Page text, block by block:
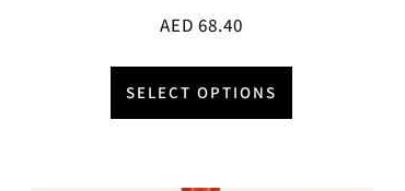
AED68.40
SELECT OPTIONS